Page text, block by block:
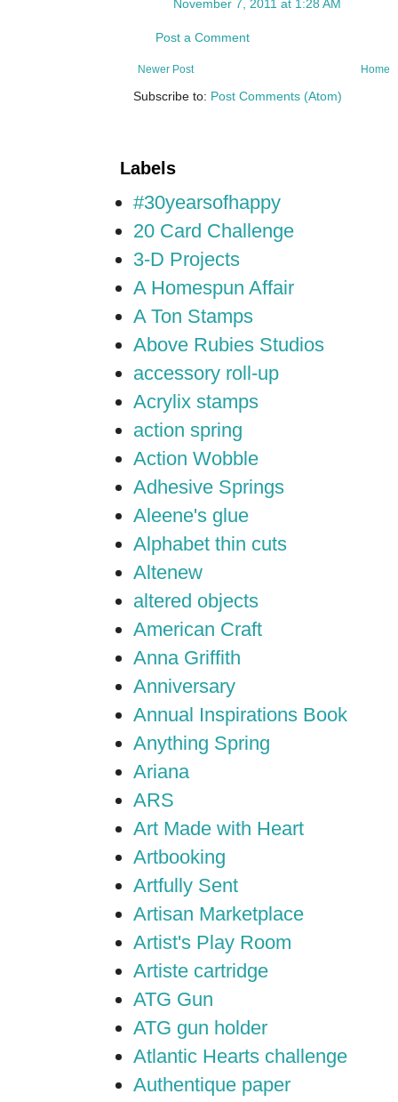
November 7, 2011 at 1:28 AM
Post a Comment
Newer Post Home
Subscribe to: Post Comments (Atom)
Labels
#30yearsofhappy
20 Card Challenge
3-D Projects
A Homespun Affair
A Ton Stamps
Above Rubies Studios
accessory roll-up
Acrylix stamps
action spring
Action Wobble
Adhesive Springs
Aleene's glue
Alphabet thin cuts
Altenew
altered objects
American Craft
Anna Griffith
Anniversary
Annual Inspirations Book
Anything Spring
Ariana
ARS
Art Made with Heart
Artbooking
Artfully Sent
Artisan Marketplace
Artist's Play Room
Artiste cartridge
ATG Gun
ATG gun holder
Atlantic Hearts challenge
Authentique paper